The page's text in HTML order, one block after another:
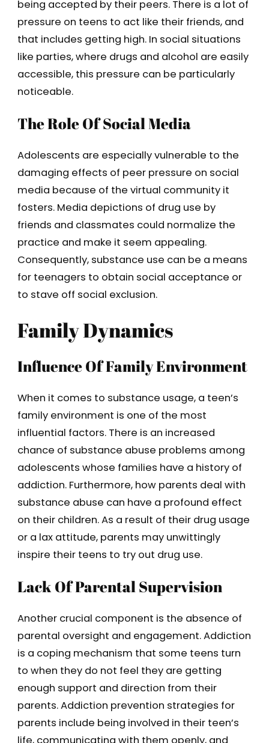
being accepted by their peers. There is a lot of
pressure on teens to act like their friends, and
that includes getting high. In social situations
like parties, where drugs and alcohol are easily
accessible, this pressure can be particularly
noticeable.
The Role Of Social Media
Adolescents are especially vulnerable to the
damaging effects of peer pressure on social
media because of the virtual community it
fosters. Media depictions of drug use by
friends and classmates could normalize the
practice and make it seem appealing.
Consequently, substance use can be a means
for teenagers to obtain social acceptance or
to stave off social exclusion.
Family Dynamics
Influence Of Family Environment
When it comes to substance usage, a teen’s
family environment is one of the most
influential factors. There is an increased
chance of substance abuse problems among
adolescents whose families have a history of
addiction. Furthermore, how parents deal with
substance abuse can have a profound effect
on their children. As a result of their drug usage
or a lax attitude, parents may unwittingly
inspire their teens to try out drug use.
Lack Of Parental Supervision
Another crucial component is the absence of
parental oversight and engagement. Addiction
is a coping mechanism that some teens turn
to when they do not feel they are getting
enough support and direction from their
parents. Addiction prevention strategies for
parents include being involved in their teen’s